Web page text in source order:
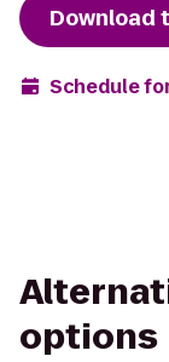
Download
Schedule
options